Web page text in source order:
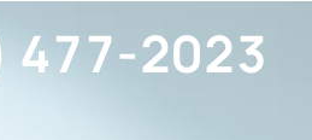
477-2023